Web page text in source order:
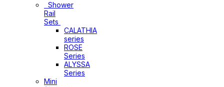
Shower
Rail
Sets
CALATHIA
series
ROSE
Series
ALYSSA
Series
Mini